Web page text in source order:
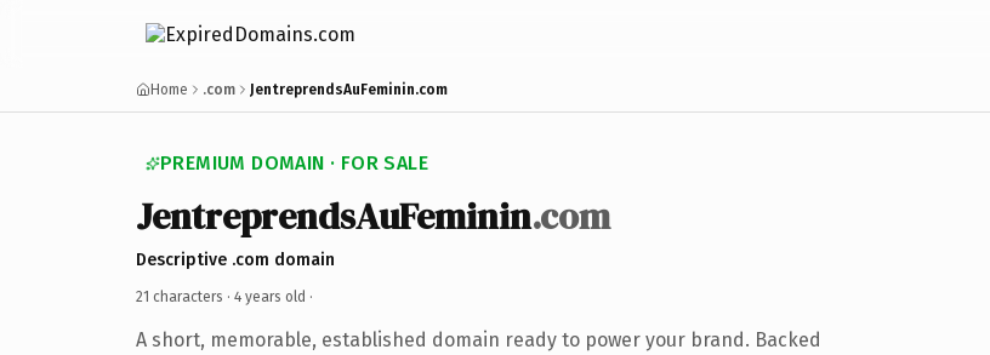
Home .com JentreprendsAuFeminin.com
PREMIUM DOMAIN · FOR SALE
JentreprendsAuFeminin.com
Descriptive .com domain
21 characters · 4 years old ·
A short, memorable, established domain ready to power your brand. Backed